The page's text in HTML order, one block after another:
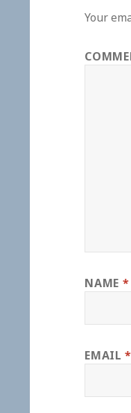
Your
NAME *
EMAIL*